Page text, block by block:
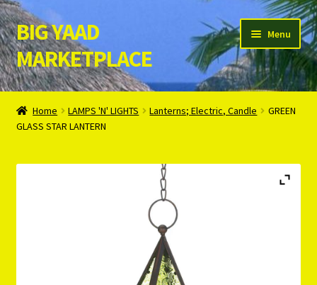
Skip
to
navigation
Skip
to
content
BIG YAAD
MARKETPLACE
Menu
Home
About Us
Cart
Home LAMPS 'N' LIGHTS Lanterns; Electric, Candle
GREEN
GLASS STAR LANTERN